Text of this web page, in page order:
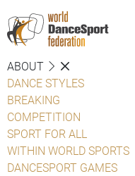
ABOUT
DANCE STYLES
BREAKING
COMPETITION
SPORT FOR ALL
WITHIN WORLD SPORTS
DANCESPORT GAMES